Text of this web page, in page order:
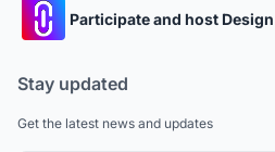
Participate and host
Stay updated
Get the latest news and updates